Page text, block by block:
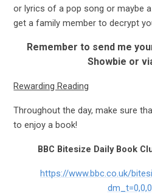
or lyrics of a pop song or maybe
get a family member to decrypt
Remember to send me
Showbie or
Rewarding Reading
Throughout the day, make sure
to enjoy a book!
BBC Bitesize Daily Book
https://www.bbc.co.uk/